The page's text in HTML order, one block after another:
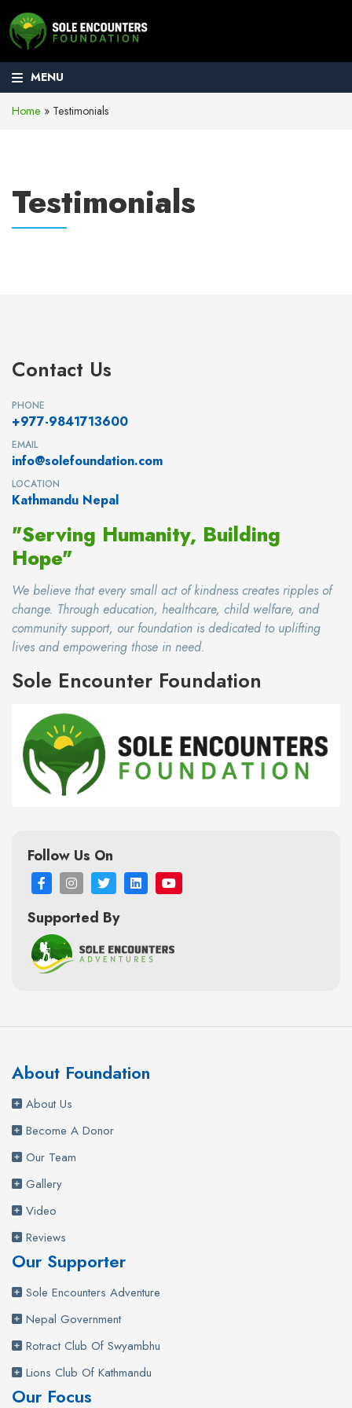
MENU
Home » Testimonials
Testimonials
Contact Us
PHONE
+977-9841713600
EMAIL
info@solefoundation.com
LOCATION
Kathmandu Nepal
"Serving Humanity, Building
Hope"
We believe that every small act of kindness creates ripples of
change. Through education, healthcare, child welfare, and
community support, our foundation is dedicated to uplifting
lives and empowering those in need.
Sole Encounter Foundation
Follow Us On
Supported By
About Foundation
About Us
Become A Donor
Our Team
Gallery
Video
Reviews
Our Supporter
Sole Encounters Adventure
Nepal Government
Rotract Club Of Swyambhu
Lions Club Of Kathmandu
Our Focus